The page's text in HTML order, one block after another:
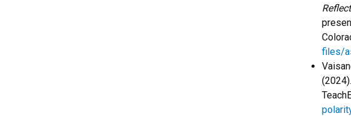
files/